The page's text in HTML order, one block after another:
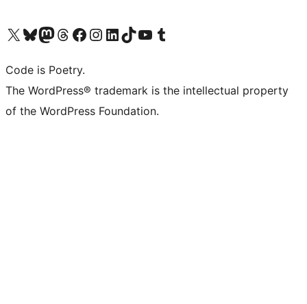
ຢ້ຽມຊົມບັນຊີ X (ຊື່ເກົ່າ Twitter) ຂອງພວກເຮົາຢ້ຽມຊົມບັນຊີ Bluesky ຂອງພວກເຮົາຢ້ຽມຊົມບັນຊີ Mastodon ຂອງພວກເຮົາຢ້ຽມຊົມບັນຊີ Threads ຂອງພວກເຮົາຢ້ຽມຊົມໜ້າ Facebook ຂອງພວກເຮົາຢ້ຽມຊົມບັນຊີ Instagram ຂອງພວກເຮົາຢ້ຽມຊົມບັນຊີ LinkedIn ຂອງພວກເຮົາຢ້ຽມຊົມບັນຊີ TikTok ຂອງພວກເຮົາຢ້ຽມຊົມຊ່ອງ YouTube ຂອງພວກເຮົາຢ້ຽມຊົມບັນຊີ Tumblr ຂອງພວກເຮົາ
Code is Poetry.
The WordPress® trademark is the intellectual property
of the WordPress Foundation.